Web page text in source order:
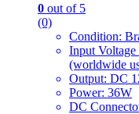
0 out of 5
(0)
Condition:
Input
(worldwide
Output: DC
Power: 36W
DC